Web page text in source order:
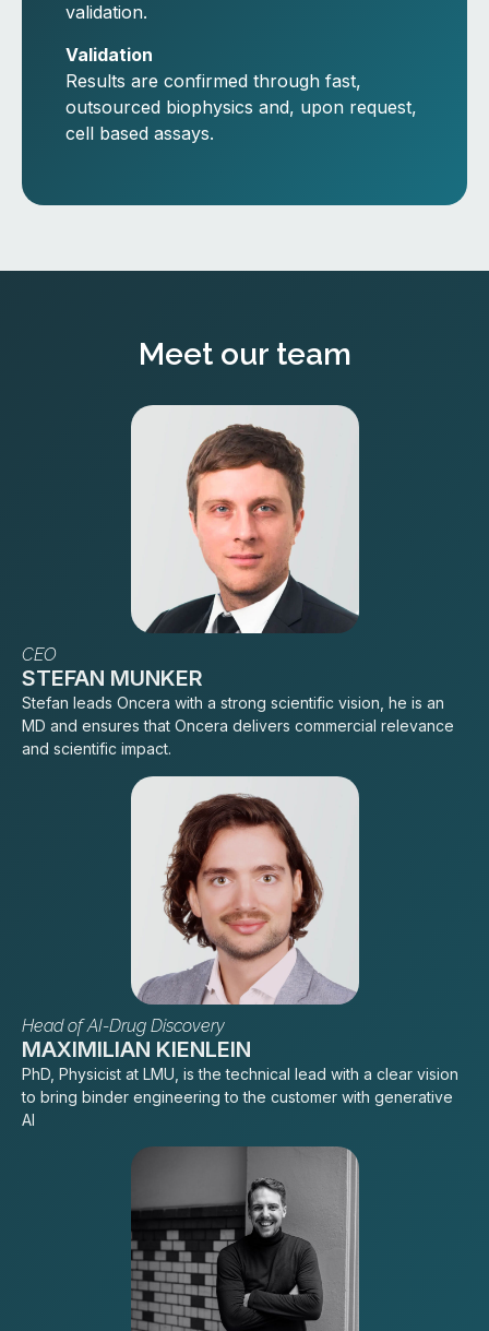
validation.
Validation
Results are confirmed through fast,
outsourced biophysics and, upon request,
cell based assays.
Meet our team
CEO
STEFAN MUNKER
Stefan leads Oncera with a strong scientific vision, he is an
MD and ensures that Oncera delivers commercial relevance
and scientific impact.
Head of AI-Drug Discovery
MAXIMILIAN KIENLEIN
PhD, Physicist at LMU, is the technical lead with a clear vision
to bring binder engineering to the customer with generative
AI